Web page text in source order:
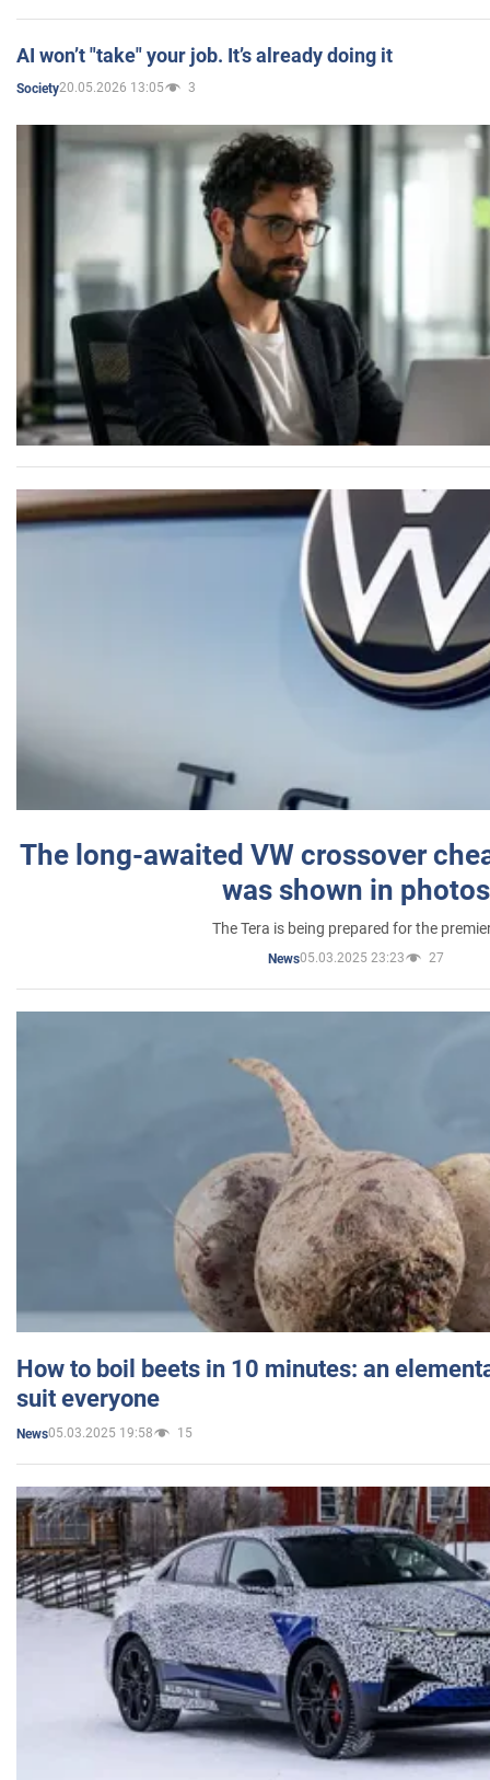
AI won’t "take" your job. It’s already doing it
Society20.05.2026 13:05 3
The long-awaited VW crossover
was shown in photos
The Tera is being prepared for the
News05.03.2025 23:23 27
How to boil beets in 10 minutes: an
suit everyone
News05.03.2025 19:58 15